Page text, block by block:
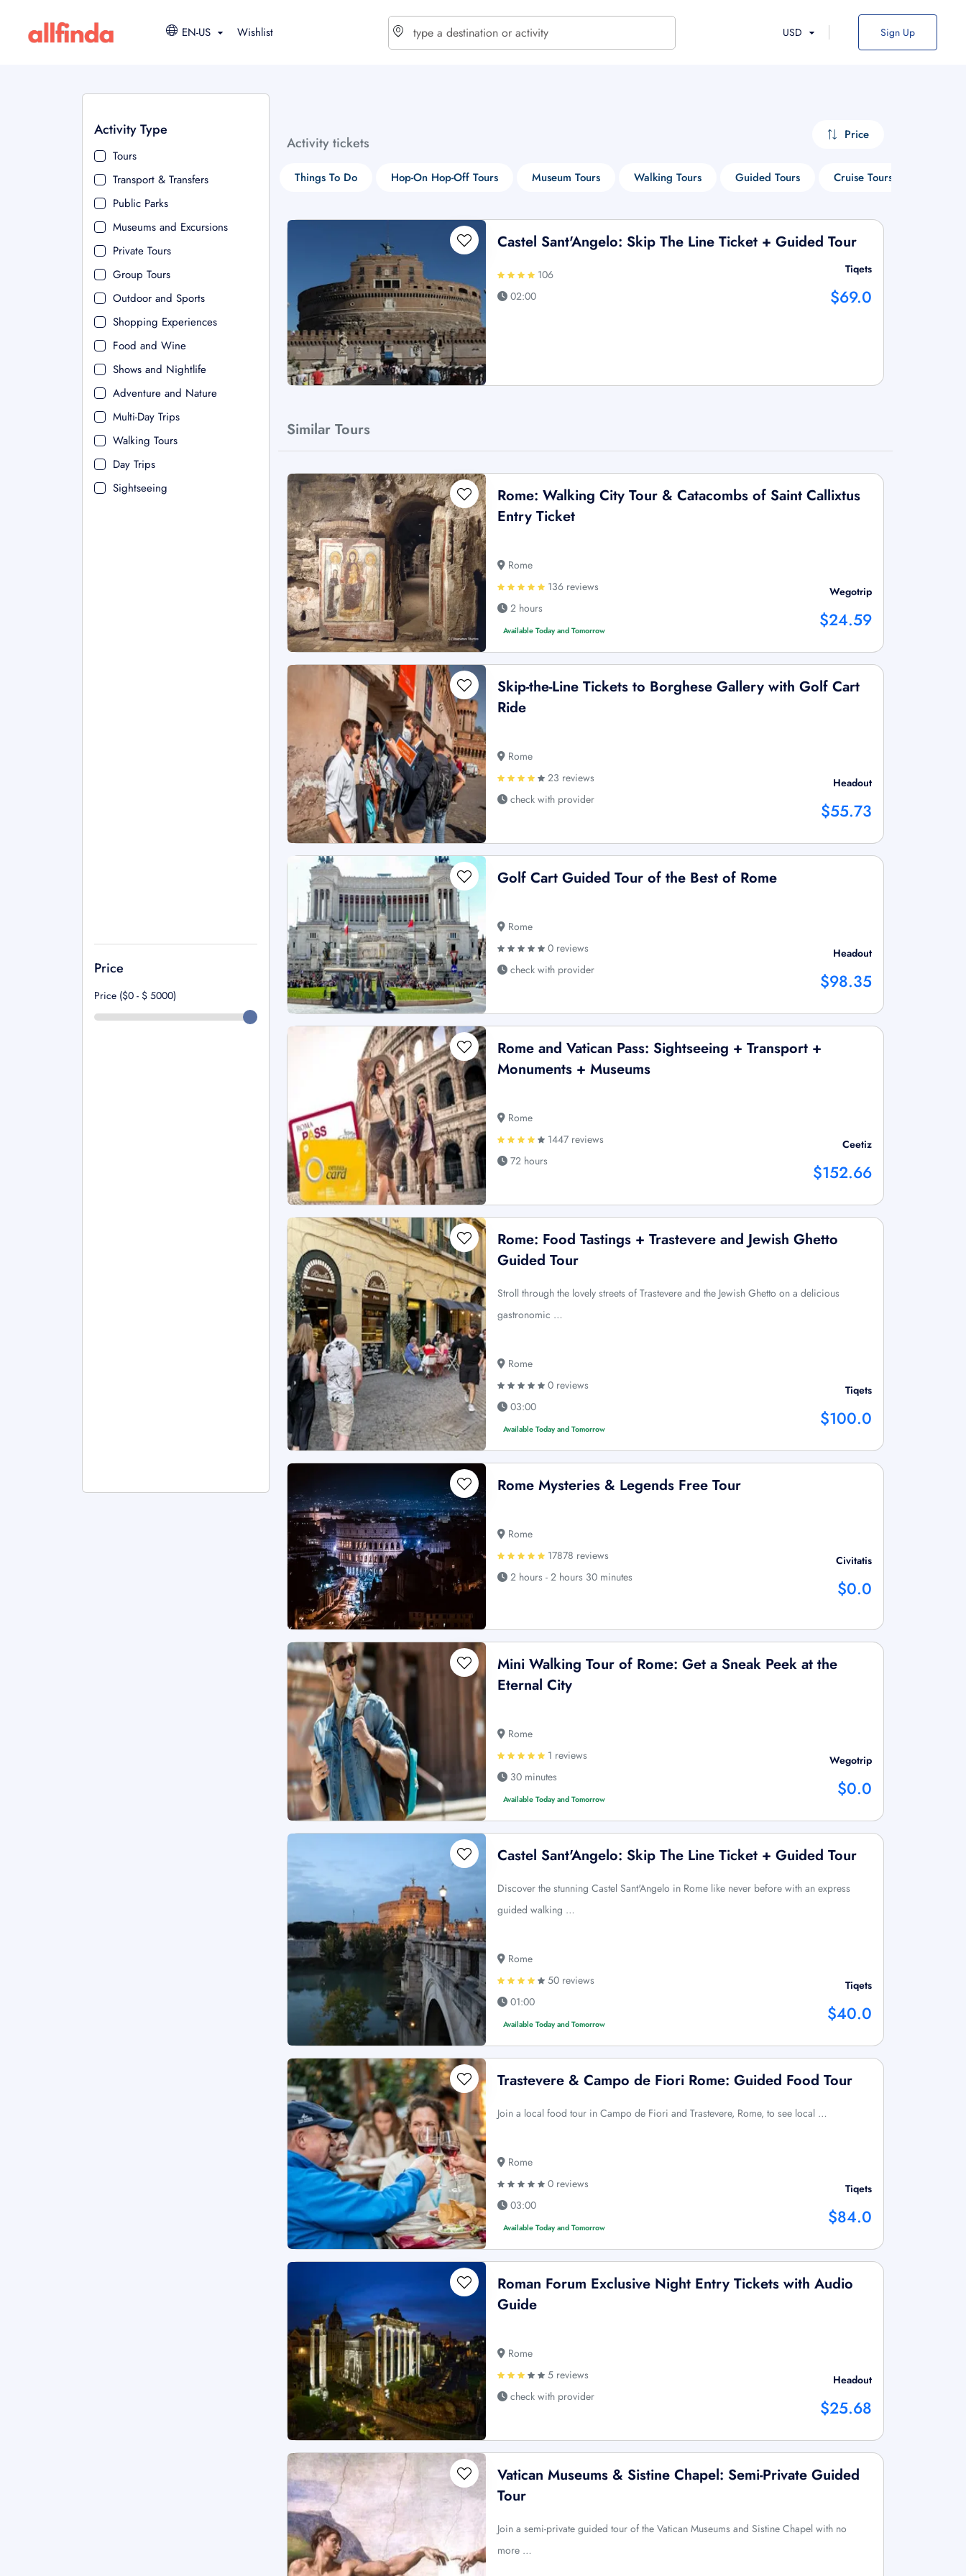
EN-US Wishlist USD Sign Up
Activity Type
Tours
Transport & Transfers
Public Parks
Museums and Excursions
Private Tours
Group Tours
Outdoor and Sports
Shopping Experiences
Food and Wine
Shows and Nightlife
Adventure and Nature
Multi-Day Trips
Walking Tours
Day Trips
Sightseeing
Price
Price ($0 - $ 5000)
Activity tickets Price
Things To Do Hop-On Hop-Off Tours Museum Tours Walking Tours Guided Tours Cruise Tours
Castel Sant'Angelo: Skip The Line Ticket + Guided Tour
106
02:00
Tiqets
$69.0
Similar Tours
Rome: Walking City Tour & Catacombs of Saint Callixtus
Entry Ticket
Rome
136 reviews
2 hours
Available Today and Tomorrow
Wegotrip
$24.59
Skip-the-Line Tickets to Borghese Gallery with Golf Cart
Ride
Rome
23 reviews
check with provider
Headout
$55.73
Golf Cart Guided Tour of the Best of Rome
Rome
0 reviews
check with provider
Headout
$98.35
Rome and Vatican Pass: Sightseeing + Transport +
Monuments + Museums
Rome
1447 reviews
72 hours
Ceetiz
$152.66
Rome: Food Tastings + Trastevere and Jewish Ghetto
Guided Tour
Stroll through the lovely streets of Trastevere and the Jewish Ghetto on a delicious
gastronomic …
Rome
0 reviews
03:00
Available Today and Tomorrow
Tiqets
$100.0
Rome Mysteries & Legends Free Tour
Rome
17878 reviews
2 hours - 2 hours 30 minutes
Civitatis
$0.0
Mini Walking Tour of Rome: Get a Sneak Peek at the
Eternal City
Rome
1 reviews
30 minutes
Available Today and Tomorrow
Wegotrip
$0.0
Castel Sant'Angelo: Skip The Line Ticket + Guided Tour
Discover the stunning Castel Sant'Angelo in Rome like never before with an express
guided walking …
Rome
50 reviews
01:00
Available Today and Tomorrow
Tiqets
$40.0
Trastevere & Campo de Fiori Rome: Guided Food Tour
Join a local food tour in Campo de Fiori and Trastevere, Rome, to see local …
Rome
0 reviews
03:00
Available Today and Tomorrow
Tiqets
$84.0
Roman Forum Exclusive Night Entry Tickets with Audio
Guide
Rome
5 reviews
check with provider
Headout
$25.68
Vatican Museums & Sistine Chapel: Semi-Private Guided
Tour
Join a semi-private guided tour of the Vatican Museums and Sistine Chapel with no
more …
$ - USD
€ - EUR